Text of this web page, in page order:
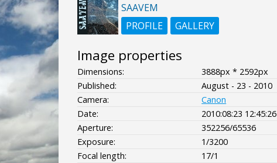
SAAVEM
PROFILE
GALLERY
Image properties
Dimensions:
3888px * 2592px
Published:
August - 23 - 2010
Camera:
Canon
Date:
2010:08:23 12:45:26
Aperture:
352256/65536
Exposure:
1/3200
Focal length:
17/1